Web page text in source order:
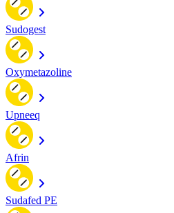
Sudogest
Oxymetazoline
Upneeq
Afrin
Sudafed PE